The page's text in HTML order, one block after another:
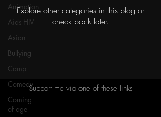
Animation
Aids-HIV
Asian
Bullying
Camp
Comedy
Coming
of age
Explore other categories in this blog or
check back later.
Support me via one of these links